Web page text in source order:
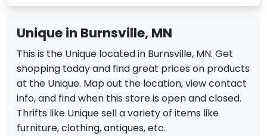
Unique in Burnsville, MN
This is the Unique located in Burnsville, MN. Get
shopping today and find great prices on products
at the Unique. Map out the location, view contact
info, and find when this store is open and closed.
Thrifts like Unique sell a variety of items like
furniture, clothing, antiques, etc.